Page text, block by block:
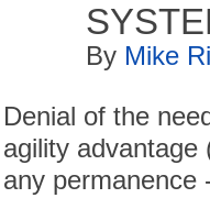
By Mike
Denial of the
agility advantage
any permanence